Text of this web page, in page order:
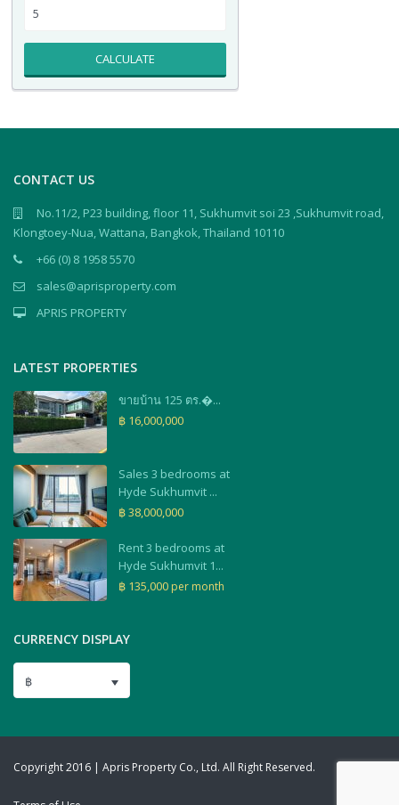
CALCULATE
CONTACT US
No.11/2, P23 building, floor 11, Sukhumvit soi 23 ,Sukhumvit road,
Klongtoey-Nua, Wattana, Bangkok, Thailand 10110
+66 (0) 8 1958 5570
sales@aprisproperty.com
APRIS PROPERTY
LATEST PROPERTIES
ขายบ้าน 125 ตร.�...
฿ 16,000,000
Sales 3 bedrooms at
Hyde Sukhumvit ...
฿ 38,000,000
Rent 3 bedrooms at
Hyde Sukhumvit 1...
฿ 135,000 per month
CURRENCY DISPLAY
฿
Copyright 2016 | Apris Property Co., Ltd. All Right Reserved.